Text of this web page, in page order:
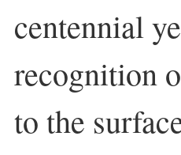
centennial
recognition
to the